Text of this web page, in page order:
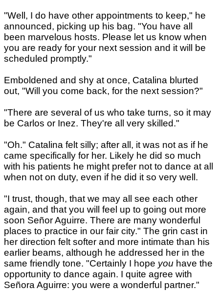
"Well, I do have other appointments to keep," he
announced, picking up his bag. "You have all
been marvelous hosts. Please let us know when
you are ready for your next session and it will be
scheduled promptly."
Emboldened and shy at once, Catalina blurted
out, "Will you come back, for the next session?"
"There are several of us who take turns, so it may
be Carlos or Inez. They're all very skilled."
"Oh." Catalina felt silly; after all, it was not as if he
came specifically for her. Likely he did so much
with his patients he might prefer not to dance at all
when not on duty, even if he did it so very well.
"I trust, though, that we may all see each other
again, and that you will feel up to going out more
soon Señor Aguirre. There are many wonderful
places to practice in our fair city." The grin cast in
her direction felt softer and more intimate than his
earlier beams, although he addressed her in the
same friendly tone. "Certainly I hope you have the
opportunity to dance again. I quite agree with
Señora Aguirre: you were a wonderful partner."